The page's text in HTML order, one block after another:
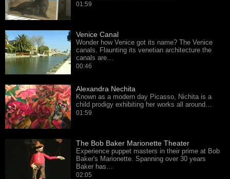
01:59
Venice Canal
Wonder how Venice got its name? The Venice
canals. Flaunting its venetian architecture the
canals are…
00:46
Alexandra Nechita
Known as a modern day Picasso, Nichita is a
child prodigy exhibiting her works all around…
01:59
The Bob Baker Marionette Theater
Experience puppet masters in their prime at Bob
Baker's Marionette. Spanning over 30 years
Baker has…
02:05